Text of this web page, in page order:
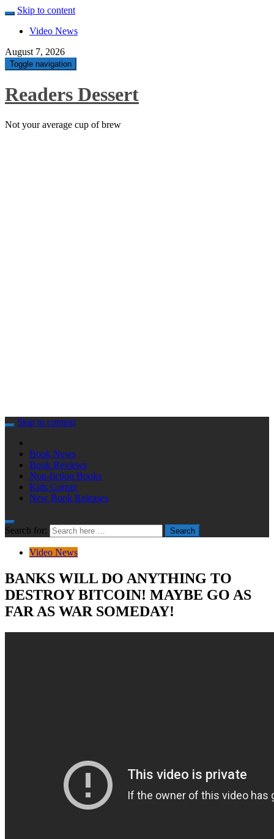
Skip to content
Video News
August 7, 2026
Toggle navigation
Readers Dessert
Not your average cup of brew
Skip to content
Book News
Book Reviews
Non-fiction Books
Kids Corner
New Book Releases
Search for: Search
Video News
BANKS WILL DO ANYTHING TO
DESTROY BITCOIN! MAYBE GO AS
FAR AS WAR SOMEDAY!